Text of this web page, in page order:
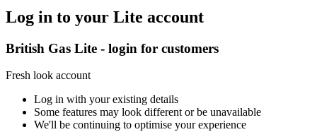
Log in to your Lite account
British Gas Lite - login for customers
Fresh look account
Log in with your existing details
Some features may look different or be unavailable
We'll be continuing to optimise your experience